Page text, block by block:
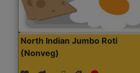
North Indian Jumbo Roti
(Nonveg)